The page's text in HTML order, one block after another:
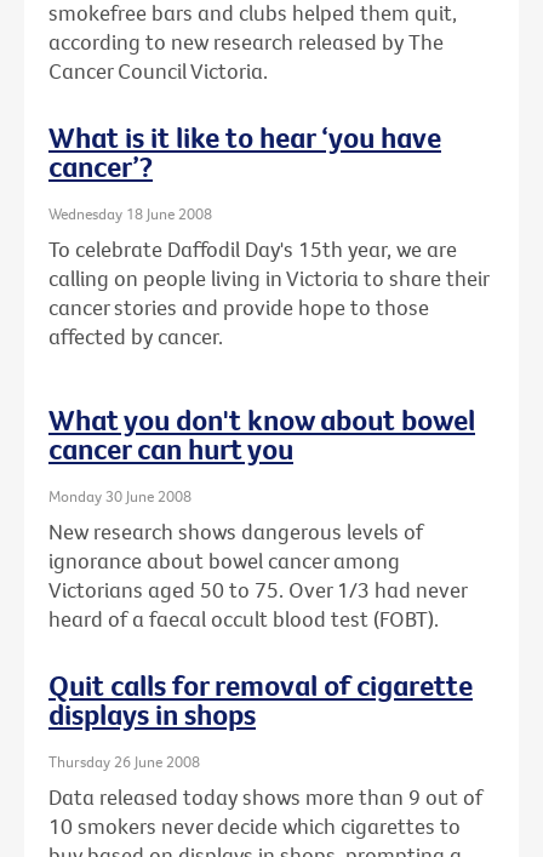
smokefree bars and clubs helped them quit,
according to new research released by The
Cancer Council Victoria.
What is it like to hear ‘you have
cancer’?
Wednesday 18 June 2008
To celebrate Daffodil Day's 15th year, we are
calling on people living in Victoria to share their
cancer stories and provide hope to those
affected by cancer.
What you don't know about bowel
cancer can hurt you
Monday 30 June 2008
New research shows dangerous levels of
ignorance about bowel cancer among
Victorians aged 50 to 75. Over 1/3 had never
heard of a faecal occult blood test (FOBT).
Quit calls for removal of cigarette
displays in shops
Thursday 26 June 2008
Data released today shows more than 9 out of
10 smokers never decide which cigarettes to